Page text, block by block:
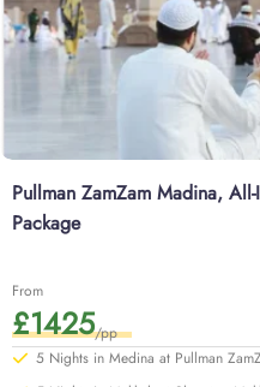
Pullman ZamZam Madina,
Package
From
£1425/pp
5 Nights in Medina at Pullman